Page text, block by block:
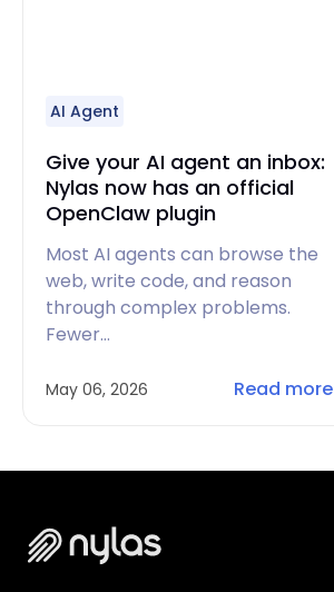
AI Agent
Give your AI agent an inbox:
Nylas now has an official
OpenClaw plugin
Most AI agents can browse the
web, write code, and reason
through complex problems.
Fewer…
May 06, 2026 Read more